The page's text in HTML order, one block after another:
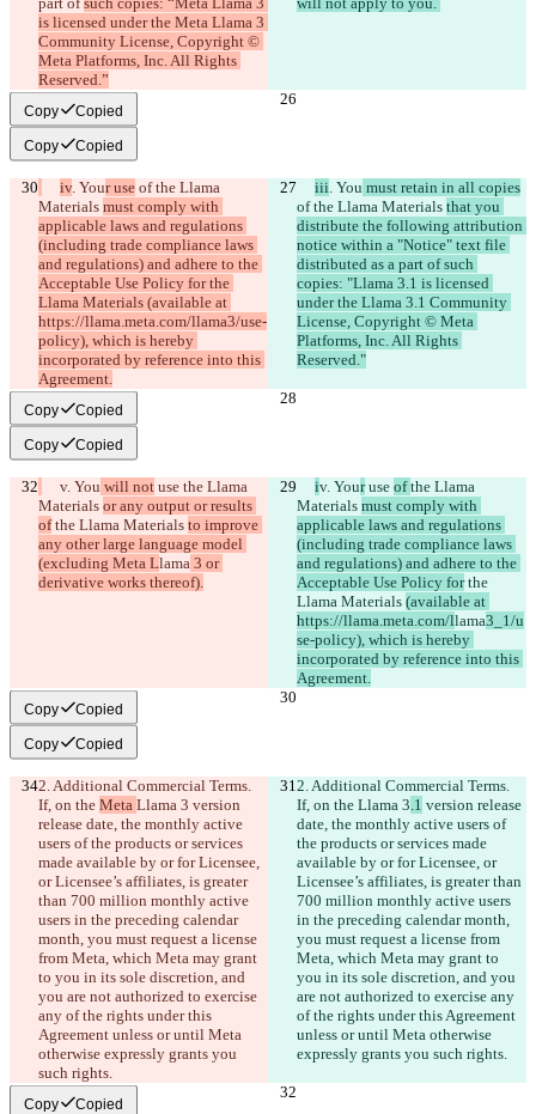
is licensed under the Meta Llama 3
Community License, Copyright ©
Meta Platforms, Inc. All Rights
Reserved.”
Copy Copied
Copy Copied
iv. Your use of the Llama
Materials must comply with
applicable laws and regulations
(including trade compliance laws
and regulations) and adhere to the
Acceptable Use Policy for the
Llama Materials (available at
https://llama.meta.com/llama3/use-
policy), which is hereby
incorporated by reference into this
Agreement.
iii. You must retain in all copies
of the Llama Materials that you
distribute the following attribution
notice within a "Notice" text file
distributed as a part of such
copies: "Llama 3.1 is licensed
under the Llama 3.1 Community
License, Copyright © Meta
Platforms, Inc. All Rights
Reserved."
Copy Copied
Copy Copied
v. You will not use the Llama
Materials or any output or results
of the Llama Materials to improve
any other large language model
(excluding Meta Llama 3 or
derivative works thereof).
iv. Your use of the Llama
Materials must comply with
applicable laws and regulations
(including trade compliance laws
and regulations) and adhere to the
Acceptable Use Policy for the
Llama Materials (available at
https://llama.meta.com/llama3_1/u
se-policy), which is hereby
incorporated by reference into this
Agreement.
Copy Copied
Copy Copied
2. Additional Commercial Terms.
If, on the Meta Llama 3 version
release date, the monthly active
users of the products or services
made available by or for Licensee,
or Licensee’s affiliates, is greater
than 700 million monthly active
users in the preceding calendar
month, you must request a license
from Meta, which Meta may grant
to you in its sole discretion, and
you are not authorized to exercise
any of the rights under this
Agreement unless or until Meta
otherwise expressly grants you
such rights.
2. Additional Commercial Terms.
If, on the Llama 3.1 version release
date, the monthly active users of
the products or services made
available by or for Licensee, or
Licensee’s affiliates, is greater than
700 million monthly active users
in the preceding calendar month,
you must request a license from
Meta, which Meta may grant to
you in its sole discretion, and you
are not authorized to exercise any
of the rights under this Agreement
unless or until Meta otherwise
expressly grants you such rights.
Copy Copied